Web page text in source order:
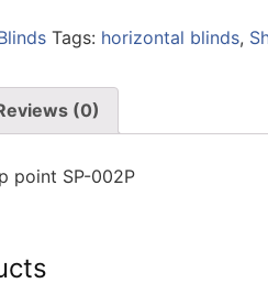
Tags: horizontal blinds,
(0)
point SP-002P